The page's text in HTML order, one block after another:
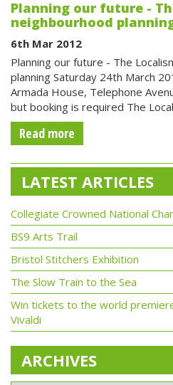
Planning our future -
neighbourhood
6th Mar 2012
Planning our future - The
planning Saturday 24th March
Armada House, Telephone
but booking is required The
Read more
LATEST ARTICLES
Collegiate Crowned National
BS9 Arts Trail
Bristol Stitchers Exhibition
The Slow Train to the Sea
Win tickets to the world
Vivaldi
ARCHIVES